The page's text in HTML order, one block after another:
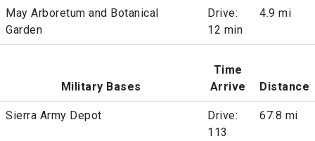
May Arboretum and Botanical
Garden
Drive:
12 min
4.9 mi
Military Bases
Time
Arrive
Distance
Sierra Army Depot
Drive:
113
67.8 mi